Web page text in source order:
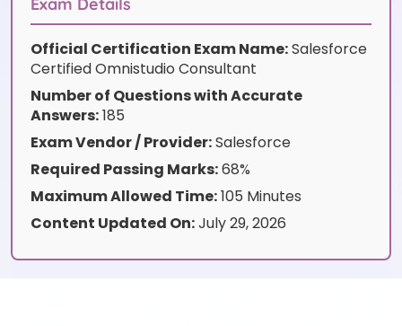
Exam Details
Official Certification Exam Name:Salesforce
Certified Omnistudio Consultant
Number of Questions with Accurate
Answers:185
Exam Vendor / Provider:Salesforce
Required Passing Marks:68%
Maximum Allowed Time:105 Minutes
Content Updated On:July 29, 2026